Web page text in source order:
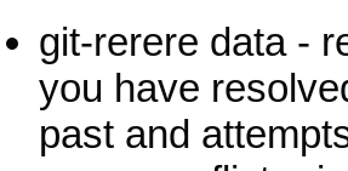
git-rerere data -
you have
past and